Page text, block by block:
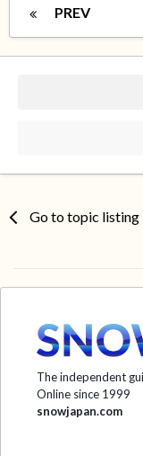
PREV
Go to topic listing
The independent
Online since 1999
snowjapan.com